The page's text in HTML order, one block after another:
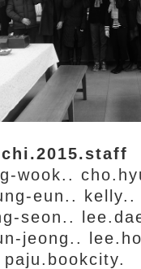
wook..
eun..
seon..
jeong..